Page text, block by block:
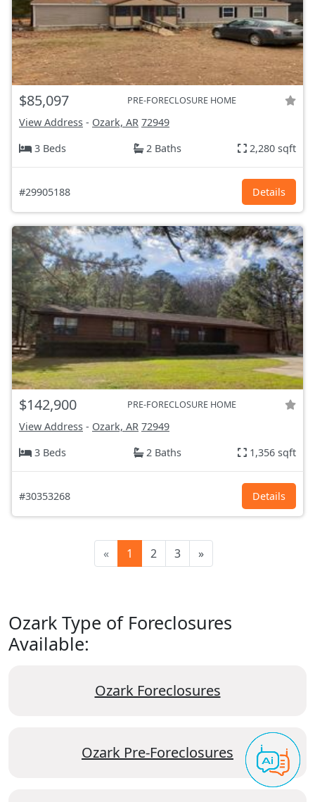
$85,097 PRE-FORECLOSURE HOME
View Address - Ozark, AR 72949
3 Beds
2 Baths 2,280 sqft
#29905188 Details
$142,900 PRE-FORECLOSURE HOME
View Address - Ozark, AR 72949
3 Beds
2 Baths 1,356 sqft
#30353268 Details
« 1 2 3 »
Ozark Type of Foreclosures
Available:
Ozark Foreclosures
Ozark Pre-Foreclosures